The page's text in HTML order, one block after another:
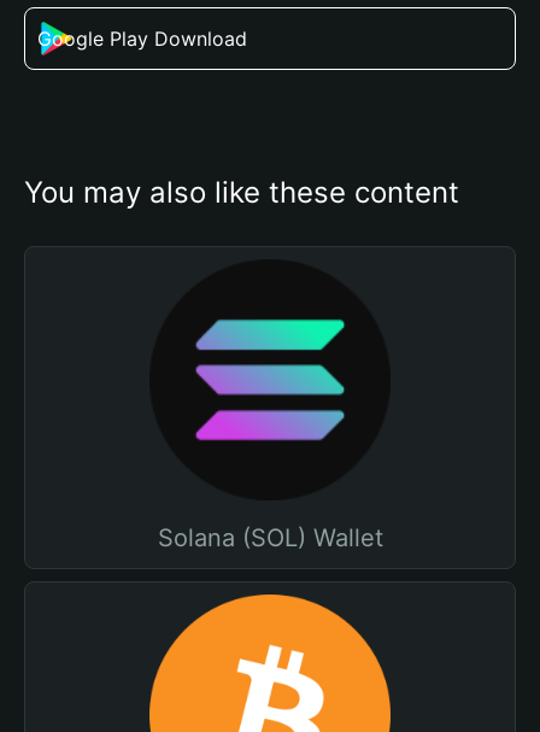
Google Play Download
You may also like these content
Solana (SOL) Wallet